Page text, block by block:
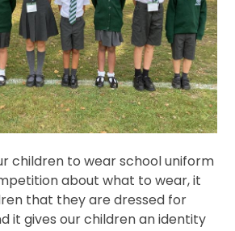
children to wear school uniform
about what to wear, it
that they are dressed for
it gives our children an identity